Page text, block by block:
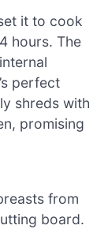
it to cook
hours. The
perfect
shreds with
promising
from
board.